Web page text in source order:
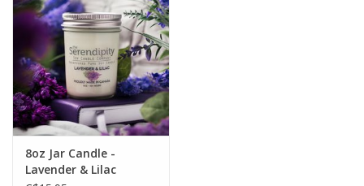
8oz Jar Candle -
Lavender & Lilac